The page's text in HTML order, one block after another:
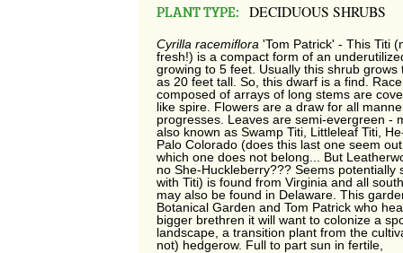
PLANT TYPE: DECIDUOUS SHRUBS
Cyrilla racemiflora 'Tom Patrick' - This Titi
fresh!) is a compact form of an
growing to 5 feet. Usually this shrub grows
as 20 feet tall. So, this dwarf is a find.
composed of arrays of long stems are
like spire. Flowers are a draw for all
progresses. Leaves are semi-evergreen -
also known as Swamp Titi, Littleleaf Titi,
Palo Colorado (does this last one seem
which one does not belong... But
no She-Huckleberry??? Seems potentially
with Titi) is found from Virginia and all
may also be found in Delaware. This
Botanical Garden and Tom Patrick who
bigger brethren it will want to colonize a
landscape, a transition plant from the
not) hedgerow. Full to part sun in fertile,